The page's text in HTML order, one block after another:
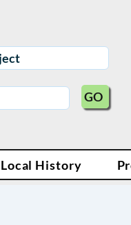
GO
Local History